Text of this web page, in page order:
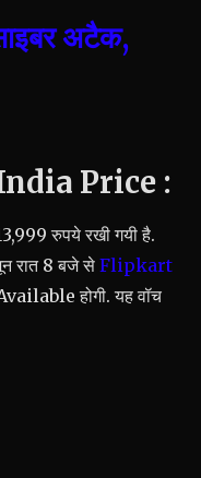
अटैक,
Price :
रुपये रखी गयी है.
रात 8 बजे से Flipkart
होगी. यह वॉच